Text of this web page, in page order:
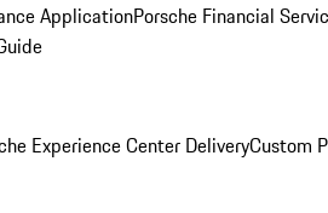
ApplicationPorsche Financial
Experience Center DeliveryCustom